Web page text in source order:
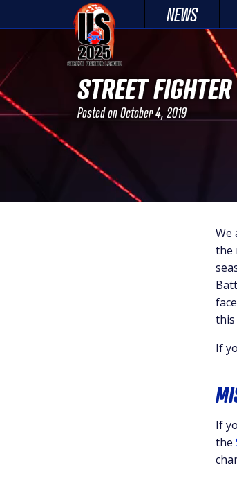
NEWS
STREET
Posted onOctober 4, 2019
We
the
this
If
If
the